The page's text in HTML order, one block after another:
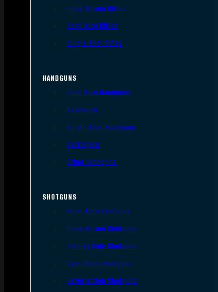
Pump Action Rifles
Semi Auto Rifles
Single Shot Rifles
HANDGUNS
Semi Auto Handguns
Revolvers
Single Shot Handguns
Derringers
Other Handguns
SHOTGUNS
Semi-Auto Shotguns
Pump Action Shotguns
Side By Side Shotguns
Over Under Shotguns
Lever Action Shotguns